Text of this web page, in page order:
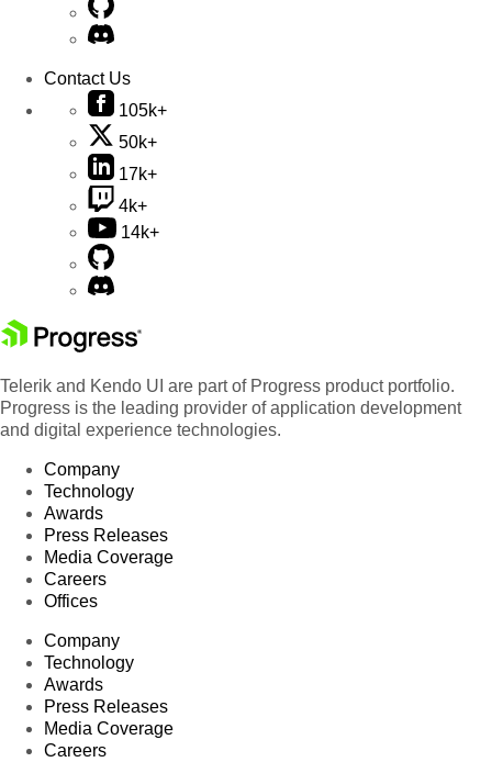
Contact Us
105k+
50k+
17k+
4k+
14k+
Telerik and Kendo UI are part of Progress product portfolio.
Progress is the leading provider of application development
and digital experience technologies.
Company
Technology
Awards
Press Releases
Media Coverage
Careers
Offices
Company
Technology
Awards
Press Releases
Media Coverage
Careers